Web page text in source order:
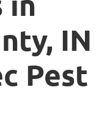
IN
Pest